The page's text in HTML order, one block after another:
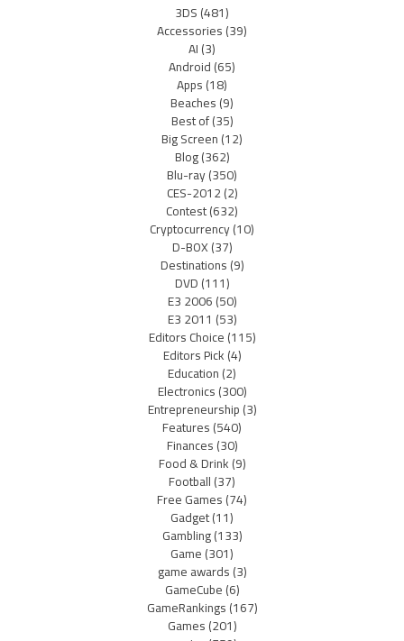
3DS(481)
Accessories(39)
AI(3)
Android(65)
Apps(18)
Beaches(9)
Best of(35)
Big Screen(12)
Blog(362)
Blu-ray(350)
CES-2012(2)
Contest(632)
Cryptocurrency(10)
D-BOX(37)
Destinations(9)
DVD(111)
E3 2006(50)
E3 2011 (53)
Editors Choice(115)
Editors Pick(4)
Education(2)
Electronics(300)
Entrepreneurship(3)
Features(540)
Finances(30)
Food & Drink(9)
Football(37)
Free Games(74)
Gadget(11)
Gambling(133)
Game(301)
game awards(3)
GameCube(6)
GameRankings(167)
Games(201)